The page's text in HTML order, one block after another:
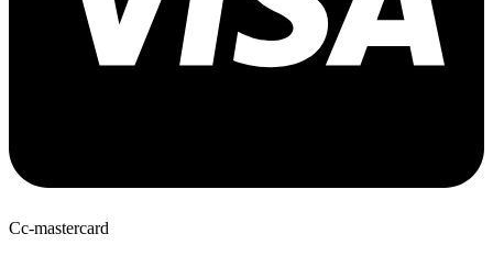
Cc-mastercard